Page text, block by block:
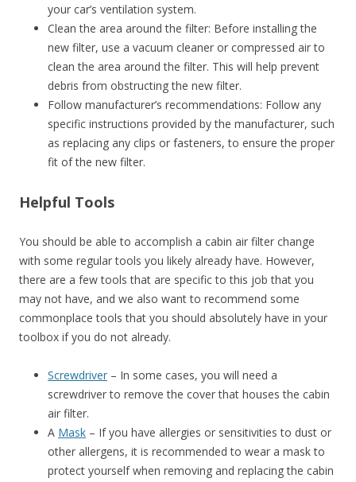
your car’s ventilation system.
Clean the area around the filter: Before installing the
new filter, use a vacuum cleaner or compressed air to
clean the area around the filter. This will help prevent
debris from obstructing the new filter.
Follow manufacturer’s recommendations: Follow any
specific instructions provided by the manufacturer, such
as replacing any clips or fasteners, to ensure the proper
fit of the new filter.
Helpful Tools
You should be able to accomplish a cabin air filter change
with some regular tools you likely already have. However,
there are a few tools that are specific to this job that you
may not have, and we also want to recommend some
commonplace tools that you should absolutely have in your
toolbox if you do not already.
Screwdriver – In some cases, you will need a
screwdriver to remove the cover that houses the cabin
air filter.
A Mask – If you have allergies or sensitivities to dust or
other allergens, it is recommended to wear a mask to
protect yourself when removing and replacing the cabin